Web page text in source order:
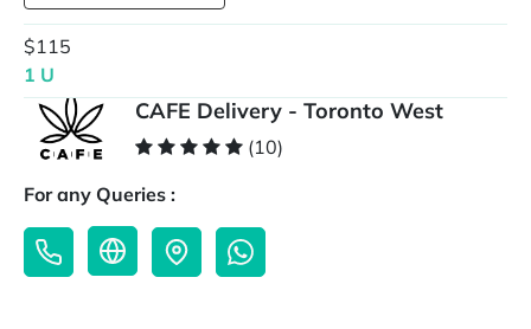
$115
1 U
CAFE Delivery - Toronto West
(10)
For any Queries :